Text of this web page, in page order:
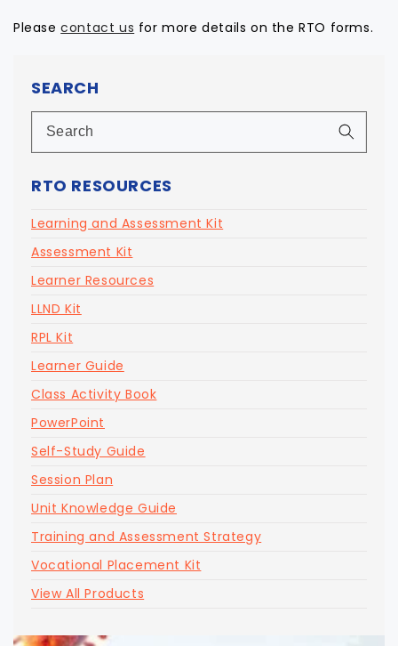
SEARCH
RTO RESOURCES
Learning and Assessment Kit
Assessment Kit
Learner Resources
LLND Kit
RPL Kit
Learner Guide
Class Activity Book
PowerPoint
Self-Study Guide
Session Plan
Unit Knowledge Guide
Training and Assessment Strategy
Vocational Placement Kit
View All Products
Pleasecontact us for more details on the RTO forms.